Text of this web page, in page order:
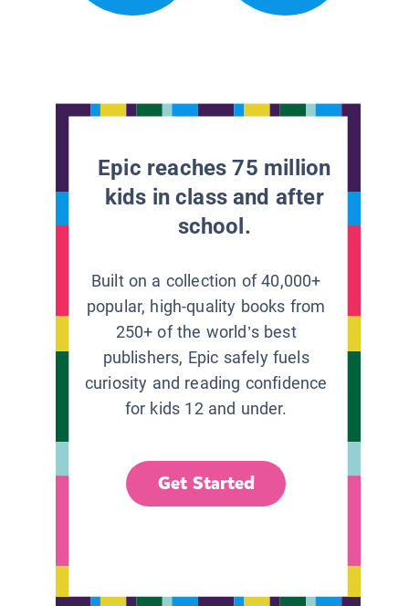
Epic reaches 75 million
kids in class and after
school.
Built on a collection of 40,000+
popular, high-quality books from
250+ of the world’s best
publishers, Epic safely fuels
curiosity and reading confidence
for kids 12 and under.
Get Started